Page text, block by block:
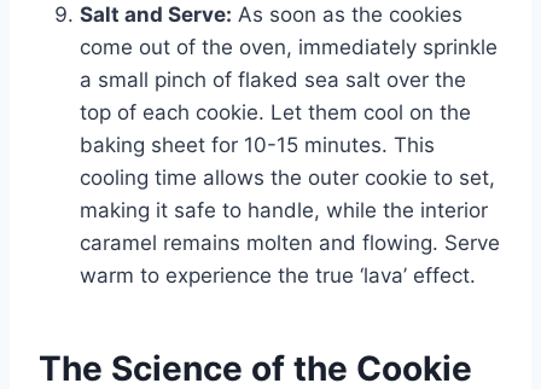
Salt and Serve: As soon as the cookies
come out of the oven, immediately sprinkle
a small pinch of flaked sea salt over the
top of each cookie. Let them cool on the
baking sheet for 10-15 minutes. This
cooling time allows the outer cookie to set,
making it safe to handle, while the interior
caramel remains molten and flowing. Serve
warm to experience the true ‘lava’ effect.
The Science of the Cookie